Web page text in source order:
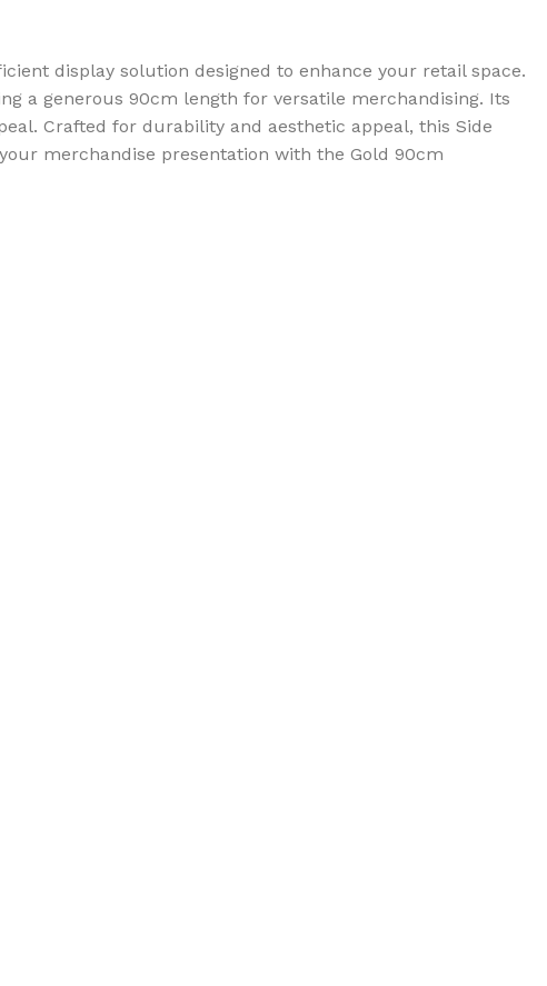
display solution designed to enhance your retail space.
a generous 90cm length for versatile merchandising. Its
Crafted for durability and aesthetic appeal, this Side
merchandise presentation with the Gold 90cm